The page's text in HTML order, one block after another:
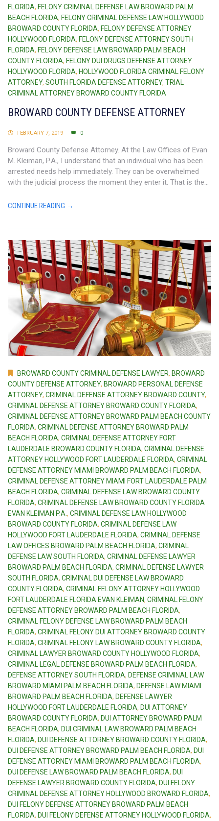
FLORIDA, FELONY CRIMINAL DEFENSE LAW BROWARD PALM
BEACH FLORIDA, FELONY CRIMINAL DEFENSE LAW HOLLYWOOD
BROWARD COUNTY FLORIDA, FELONY DEFENSE ATTORNEY
HOLLYWOOD FLORIDA, FELONY DEFENSE ATTORNEY SOUTH
FLORIDA, FELONY DEFENSE LAW BROWARD PALM BEACH
COUNTY FLORIDA, FELONY DUI DRUGS DEFENSE ATTORNEY
HOLLYWOOD FLORIDA, HOLLYWOOD FLORIDA CRIMINAL FELONY
ATTORNEY, SOUTH FLORIDA DEFENSE ATTORNEY, TRIAL
CRIMINAL ATTORNEY BROWARD COUNTY FLORIDA
BROWARD COUNTY DEFENSE ATTORNEY
FEBRUARY 7, 2019 0
Broward County Defense Attorney. At the Law Offices of Evan
M. Kleiman, P.A., I understand that an individual who has been
arrested needs help immediately. They can be overwhelmed
with the judicial process the moment they enter it. That is the...
CONTINUE READING →
BROWARD COUNTY CRIMINAL DEFENSE LAWYER, BROWARD
COUNTY DEFENSE ATTORNEY, BROWARD PERSONAL DEFENSE
ATTORNEY, CRIMINAL DEFENSE ATTORNEY BROWARD COUNTY,
CRIMINAL DEFENSE ATTORNEY BROWARD COUNTY FLORIDA,
CRIMINAL DEFENSE ATTORNEY BROWARD PALM BEACH COUNTY
FLORIDA, CRIMINAL DEFENSE ATTORNEY BROWARD PALM
BEACH FLORIDA, CRIMINAL DEFENSE ATTORNEY FORT
LAUDERDALE BROWARD COUNTY FLORIDA, CRIMINAL DEFENSE
ATTORNEY HOLLYWOOD FORT LAUDERDALE FLORIDA, CRIMINAL
DEFENSE ATTORNEY MIAMI BROWARD PALM BEACH FLORIDA,
CRIMINAL DEFENSE ATTORNEY MIAMI FORT LAUDERDALE PALM
BEACH FLORIDA, CRIMINAL DEFENSE LAW BROWARD COUNTY
FLORIDA, CRIMINAL DEFENSE LAW BROWARD COUNTY FLORIDA
EVAN KLEIMAN P.A. , CRIMINAL DEFENSE LAW HOLLYWOOD
BROWARD COUNTY FLORIDA, CRIMINAL DEFENSE LAW
HOLLYWOOD FORT LAUDERDALE FLORIDA, CRIMINAL DEFENSE
LAW OFFICES BROWARD PALM BEACH FLORIDA, CRIMINAL
DEFENSE LAW SOUTH FLORIDA, CRIMINAL DEFENSE LAWYER
BROWARD PALM BEACH FLORIDA, CRIMINAL DEFENSE LAWYER
SOUTH FLORIDA, CRIMINAL DUI DEFENSE LAW BROWARD
COUNTY FLORIDA, CRIMINAL FELONY ATTORNEY HOLLYWOOD
FORT LAUDERDALE FLORIDA EVAN KLEIMAN, CRIMINAL FELONY
DEFENSE ATTORNEY BROWARD PALM BEACH FLORIDA,
CRIMINAL FELONY DEFENSE LAW BROWARD PALM BEACH
FLORIDA, CRIMINAL FELONY DUI ATTORNEY BROWARD COUNTY
FLORIDA, CRIMINAL FELONY LAW BROWARD COUNTY FLORIDA,
CRIMINAL LAWYER BROWARD COUNTY HOLLYWOOD FLORIDA,
CRIMINAL LEGAL DEFENSE BROWARD PALM BEACH FLORIDA,
DEFENSE ATTORNEY SOUTH FLORIDA, DEFENSE CRIMINAL LAW
BROWARD MIAMI PALM BEACH FLORIDA, DEFENSE LAW MIAMI
BROWARD PALM BEACH FLORIDA, DEFENSE LAWYER
HOLLYWOOD FORT LAUDERDALE FLORIDA, DUI ATTORNEY
BROWARD COUNTY FLORIDA, DUI ATTORNEY BROWARD PALM
BEACH FLORIDA, DUI CRIMINAL LAW BROWARD PALM BEACH
FLORIDA, DUI DEFENSE ATTORNEY BROWARD COUNTY FLORIDA,
DUI DEFENSE ATTORNEY BROWARD PALM BEACH FLORIDA, DUI
DEFENSE ATTORNEY MIAMI BROWARD PALM BEACH FLORIDA,
DUI DEFENSE LAW BROWARD PALM BEACH FLORIDA, DUI
DEFENSE LAWYER BROWARD COUNTY FLORIDA, DUI FELONY
CRIMINAL DEFENSE ATTORNEY HOLLYWOOD BROWARD FLORIDA,
DUI FELONY DEFENSE ATTORNEY BROWARD PALM BEACH
FLORIDA, DUI FELONY DEFENSE ATTORNEY HOLLYWOOD FLORIDA,